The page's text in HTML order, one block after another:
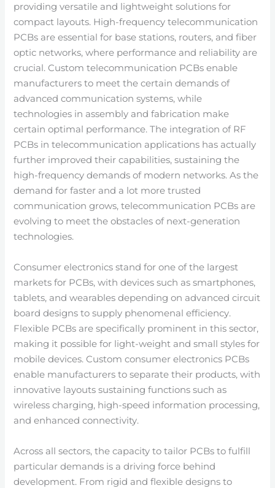
providing versatile and lightweight solutions for
compact layouts. High-frequency telecommunication
PCBs are essential for base stations, routers, and fiber
optic networks, where performance and reliability are
crucial. Custom telecommunication PCBs enable
manufacturers to meet the certain demands of
advanced communication systems, while
technologies in assembly and fabrication make
certain optimal performance. The integration of RF
PCBs in telecommunication applications has actually
further improved their capabilities, sustaining the
high-frequency demands of modern networks. As the
demand for faster and a lot more trusted
communication grows, telecommunication PCBs are
evolving to meet the obstacles of next-generation
technologies.
Consumer electronics stand for one of the largest
markets for PCBs, with devices such as smartphones,
tablets, and wearables depending on advanced circuit
board designs to supply phenomenal efficiency.
Flexible PCBs are specifically prominent in this sector,
making it possible for light-weight and small styles for
mobile devices. Custom consumer electronics PCBs
enable manufacturers to separate their products, with
innovative layouts sustaining functions such as
wireless charging, high-speed information processing,
and enhanced connectivity.
Across all sectors, the capacity to tailor PCBs to fulfill
particular demands is a driving force behind
development. From rigid and flexible designs to